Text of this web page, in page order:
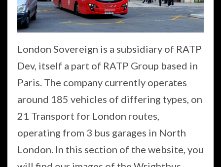
London Sovereign is a subsidiary of RATP
Dev, itself a part of RATP Group based in
Paris. The company currently operates
around 185 vehicles of differing types, on
21 Transport for London routes,
operating from 3 bus garages in North
London. In this section of the website, you